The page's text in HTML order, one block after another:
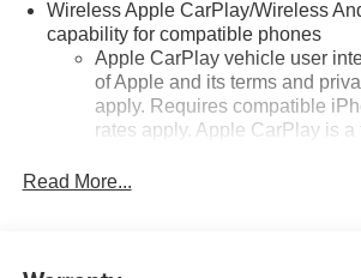
Wireless Apple CarPlay/Wireless
capability for compatible phones
Apple CarPlay vehicle user
of Apple and its terms and
apply. Requires compatible
rates apply. Apple CarPlay is a
trademarks for Apple Inc,
Read More...